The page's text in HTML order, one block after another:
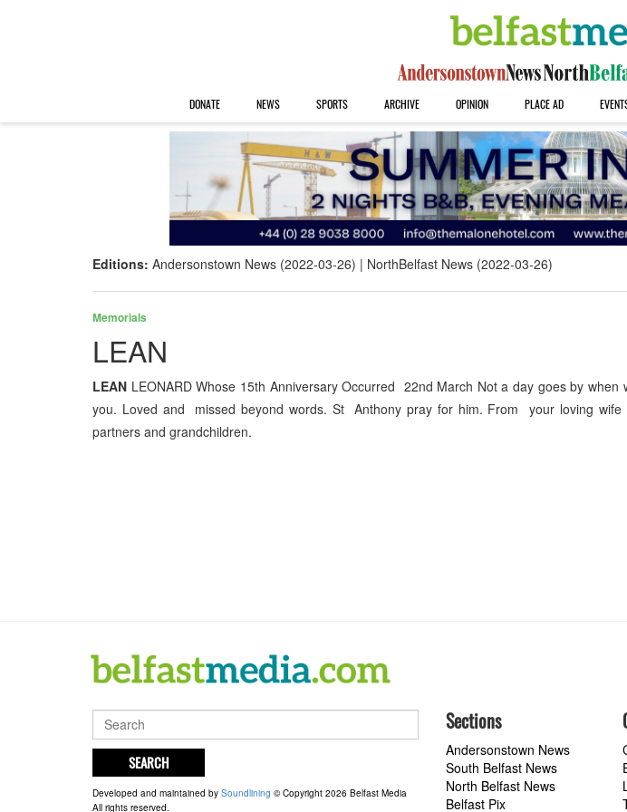
DONATE NEWS SPORTS ARCHIVE OPINION PLACE AD
Editions: Andersonstown News (2022-03-26) NorthBelfast News (2022-03-26)
Memorials
LEAN
LEAN LEONARD Whose 15th Anniversary Occurred 22nd March Not a day goes by
you. Loved and missed beyond words. St Anthony pray for him. From your loving wife
partners and grandchildren.
SEARCH
Developed and maintained by Soundlining © Copyright 2026 Belfast Media
All rights reserved.
Sections
Andersonstown News
South Belfast News
North Belfast News
Belfast Pix